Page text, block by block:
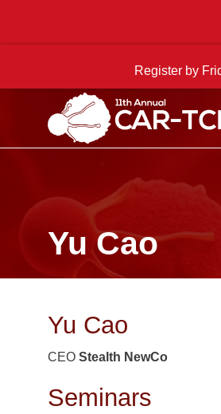
Register by
Yu Cao
Yu Cao
CEOStealth NewCo
Seminars